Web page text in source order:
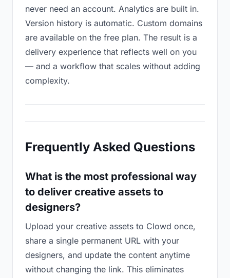
never need an account. Analytics are built in.
Version history is automatic. Custom domains
are available on the free plan. The result is a
delivery experience that reflects well on you
— and a workflow that scales without adding
complexity.
Frequently Asked Questions
What is the most professional way
to deliver creative assets to
designers?
Upload your creative assets to Clowd once,
share a single permanent URL with your
designers, and update the content anytime
without changing the link. This eliminates